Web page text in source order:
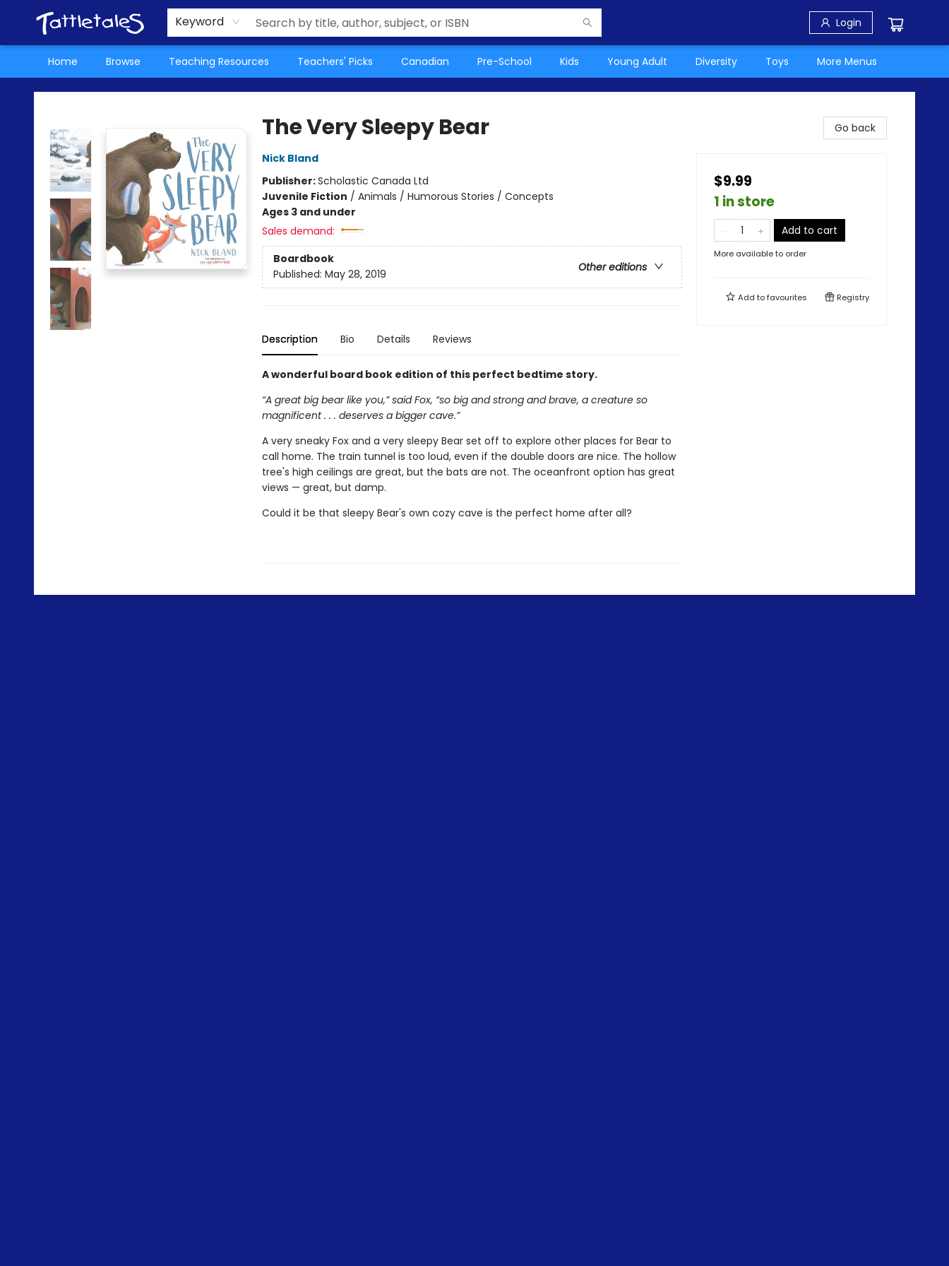
Keyword Login
Home Browse Teaching Resources Teachers' Picks Canadian Pre-School Kids Young Adult Diversity Toys
About Us
Teacher Picks Archive
Events
Contact & Hours
Terms & Conditions
More Menus
Tattletales Books
The Very Sleepy Bear
Nick Bland
Publisher:Scholastic Canada Ltd
Juvenile Fiction / Animals / Humorous Stories / Concepts
Ages 3 and under
Sales demand:
Boardbook
Other editions
Published: May 28, 2019
Description Bio Details Reviews
A wonderful board book edition of this perfect bedtime story.
“A great big bear like you,” said Fox, “so big and strong and brave, a creature so
magnificent . . . deserves a bigger cave.”
A very sneaky Fox and a very sleepy Bear set off to explore other places for Bear to
call home. The train tunnel is too loud, even if the double doors are nice. The hollow
tree's high ceilings are great, but the bats are not. The oceanfront option has great
views — great, but damp.
Could it be that sleepy Bear's own cozy cave is the perfect home after all?
Go back
$9.99
1 in store
Add to cart
More available to order
Add tofavourites Registry